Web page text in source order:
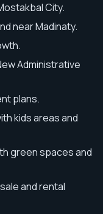
City.
near Madinaty.
Administrative
plans.
kids areas and
green spaces and
and rental